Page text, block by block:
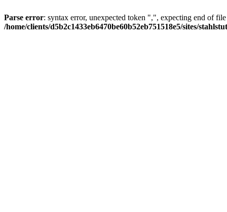
Parse error: syntax error, unexpected token ",", expecting end of
/home/clients/d5b2c1433eb6470be60b52eb751518e5/sites/